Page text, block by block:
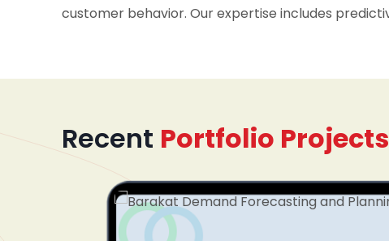
customer behavior. Our expertise includes
Recent Portfolio Projects